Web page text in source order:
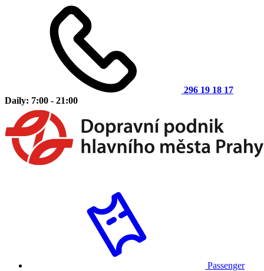
296 19 18 17
Daily: 7:00 - 21:00
Passenger